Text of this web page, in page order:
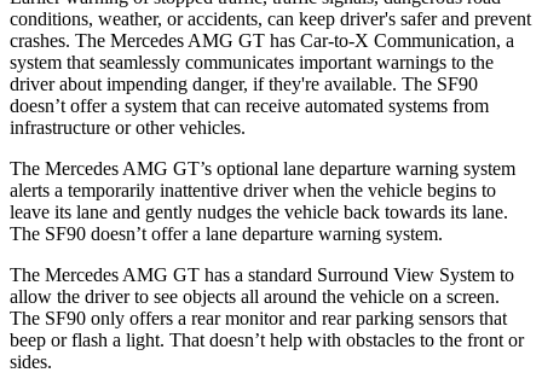
conditions, weather, or accidents, can keep driver's safer and prevent
crashes. The Mercedes AMG GT has Car-to-X Communication, a
system that seamlessly communicates important warnings to the
driver about impending danger, if they're available. The SF90
doesn’t offer a system that can receive automated systems from
infrastructure or other vehicles.
The Mercedes AMG GT’s optional lane departure warning system
alerts a temporarily inattentive driver when the vehicle begins to
leave its lane and gently nudges the vehicle back towards its lane.
The SF90 doesn’t offer a lane departure warning system.
The Mercedes AMG GT has a standard Surround View System to
allow the driver to see objects all around the vehicle on a screen.
The SF90 only offers a rear monitor and rear parking sensors that
beep or flash a light. That doesn’t help with obstacles to the front or
sides.